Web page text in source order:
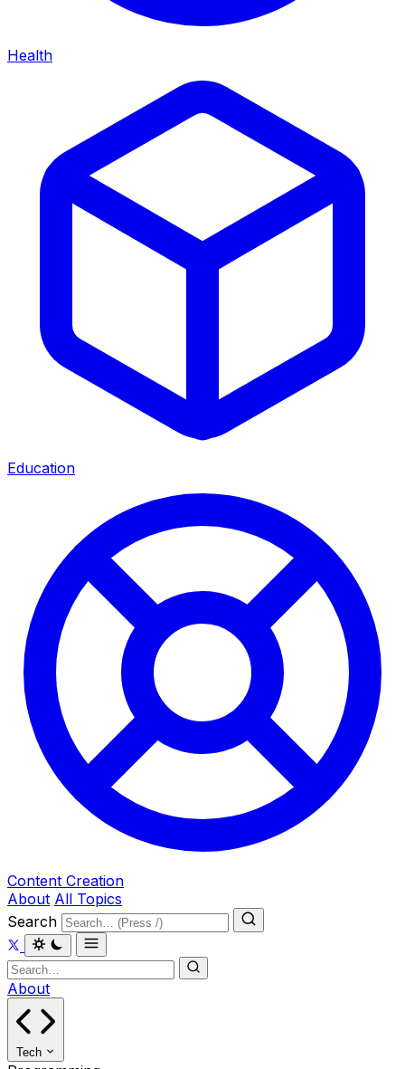
Health
Education
Content Creation
About All Topics
Search
About
Tech